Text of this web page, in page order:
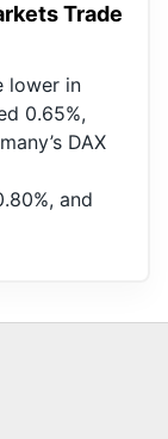
Trade
lower in
0.65%,
DAX
and